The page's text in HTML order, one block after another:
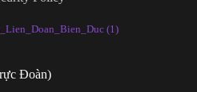
(1)
Đoàn)